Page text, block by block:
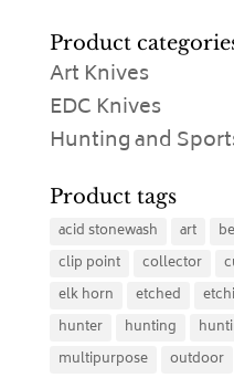
Product
Art Knives
EDC Knives
Hunting and
Product tags
acid stonewash art
clip point
collector
elk horn
etched
hunter
hunting
multipurpose
outdoor